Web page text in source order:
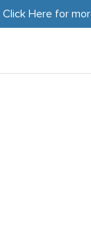
Click Herefor